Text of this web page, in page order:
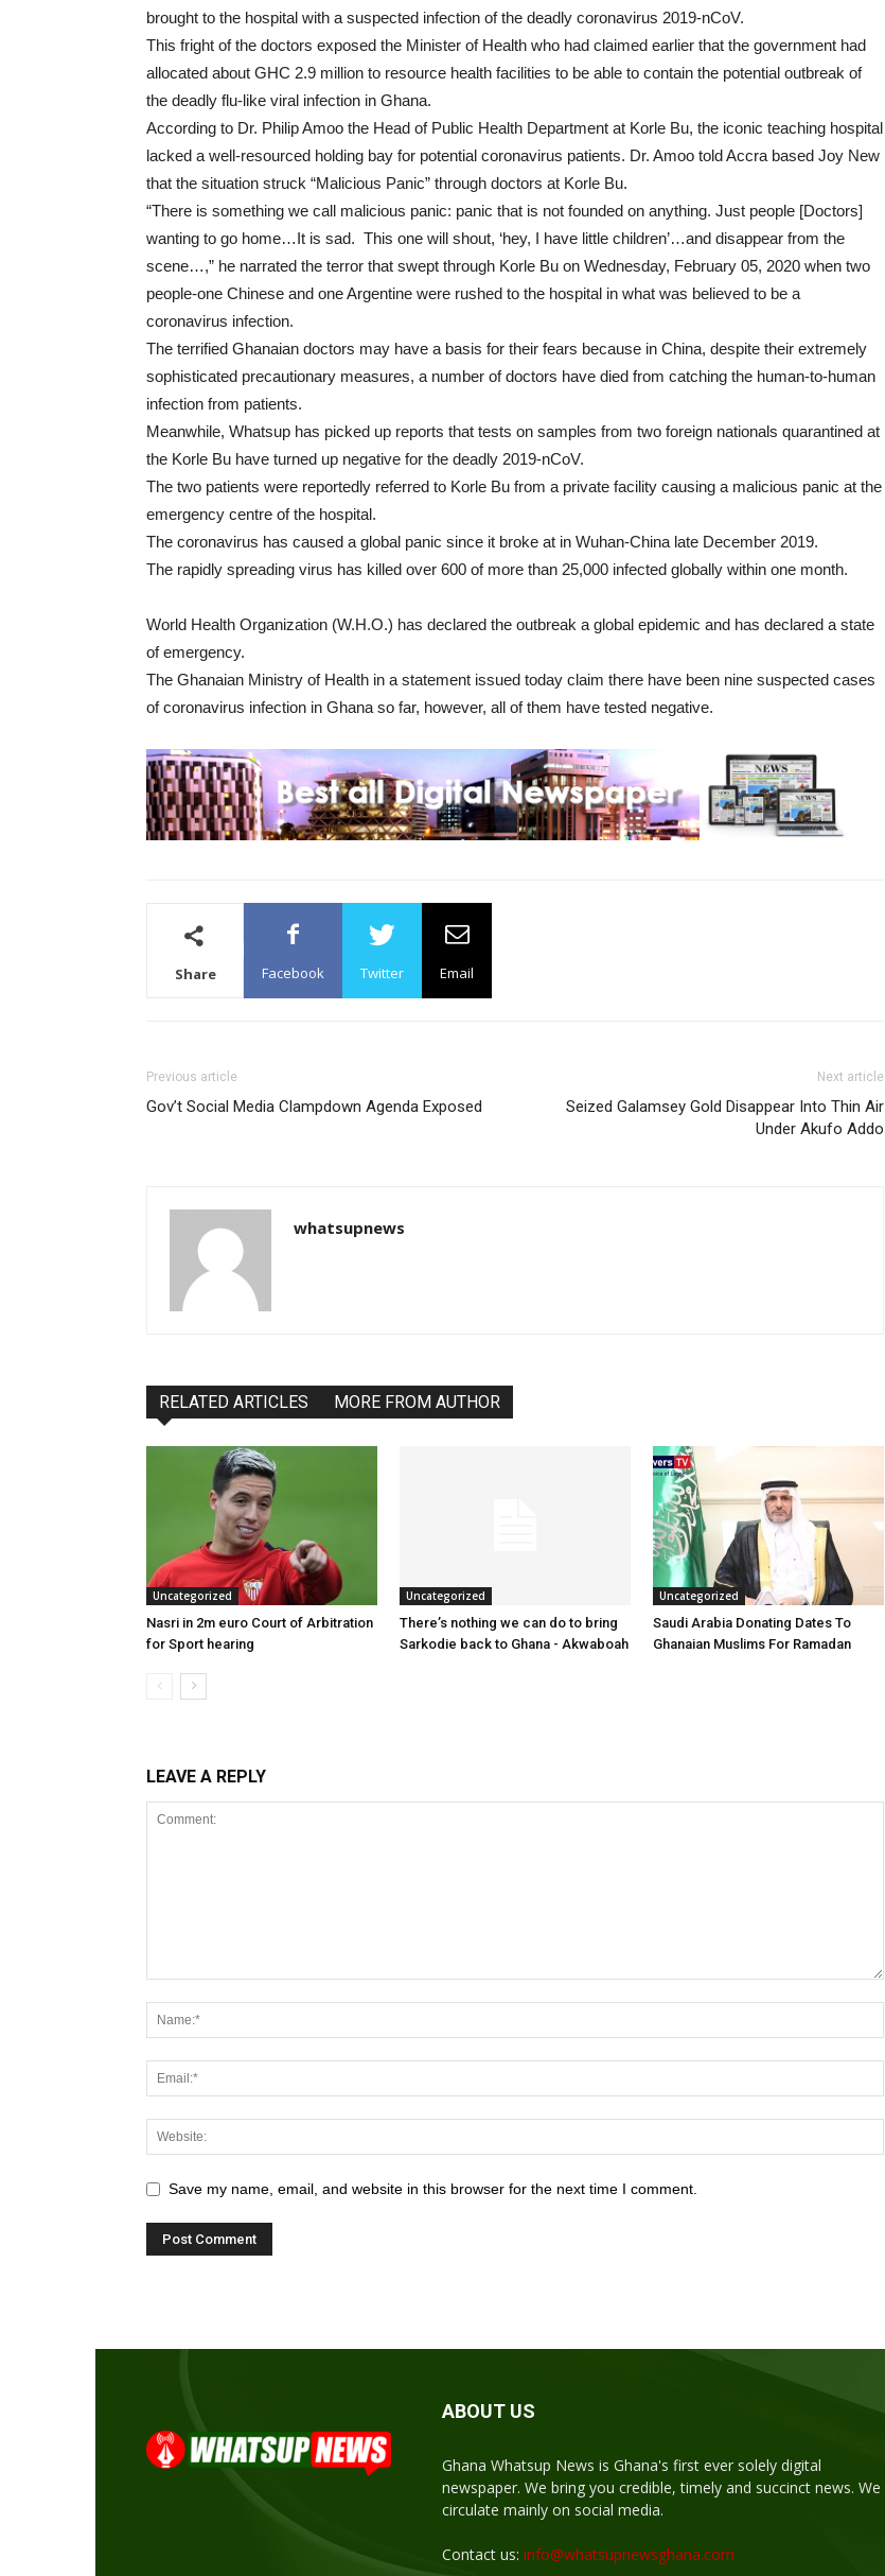
brought to the hospital with a suspected infection of the deadly coronavirus 2019-nCoV.
This fright of the doctors exposed the Minister of Health who had claimed earlier that the government had
allocated about GHC 2.9 million to resource health facilities to be able to contain the potential outbreak of
the deadly flu-like viral infection in Ghana.
According to Dr. Philip Amoo the Head of Public Health Department at Korle Bu, the iconic teaching hospital
lacked a well-resourced holding bay for potential coronavirus patients. Dr. Amoo told Accra based Joy New
that the situation struck “Malicious Panic” through doctors at Korle Bu.
“There is something we call malicious panic: panic that is not founded on anything. Just people [Doctors]
wanting to go home…It is sad. This one will shout, ‘hey, I have little children’…and disappear from the
scene…,” he narrated the terror that swept through Korle Bu on Wednesday, February 05, 2020 when two
people-one Chinese and one Argentine were rushed to the hospital in what was believed to be a
coronavirus infection.
The terrified Ghanaian doctors may have a basis for their fears because in China, despite their extremely
sophisticated precautionary measures, a number of doctors have died from catching the human-to-human
infection from patients.
Meanwhile, Whatsup has picked up reports that tests on samples from two foreign nationals quarantined at
the Korle Bu have turned up negative for the deadly 2019-nCoV.
The two patients were reportedly referred to Korle Bu from a private facility causing a malicious panic at the
emergency centre of the hospital.
The coronavirus has caused a global panic since it broke at in Wuhan-China late December 2019.
The rapidly spreading virus has killed over 600 of more than 25,000 infected globally within one month.
World Health Organization (W.H.O.) has declared the outbreak a global epidemic and has declared a state
of emergency.
The Ghanaian Ministry of Health in a statement issued today claim there have been nine suspected cases
of coronavirus infection in Ghana so far, however, all of them have tested negative.
Share Facebook Twitter Email
Previous article
Gov’t Social Media Clampdown Agenda Exposed
Next article
Seized Galamsey Gold Disappear Into Thin Air
Under Akufo Addo
whatsupnews
RELATED ARTICLES MORE FROM AUTHOR
Uncategorized
Nasri in 2m euro Court of Arbitration
for Sport hearing
Uncategorized
There’s nothing we can do to bring
Sarkodie back to Ghana - Akwaboah
Uncategorized
Saudi Arabia Donating Dates To
Ghanaian Muslims For Ramadan
LEAVE A REPLY
Save my name, email, and website in this browser for the next time I comment.
ABOUT US
Ghana Whatsup News is Ghana's first ever solely digital
newspaper. We bring you credible, timely and succinct news. We
circulate mainly on social media.
Contact us: info@whatsupnewsghana.com